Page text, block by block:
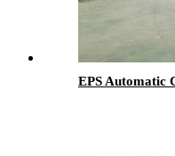
EPS Automatic